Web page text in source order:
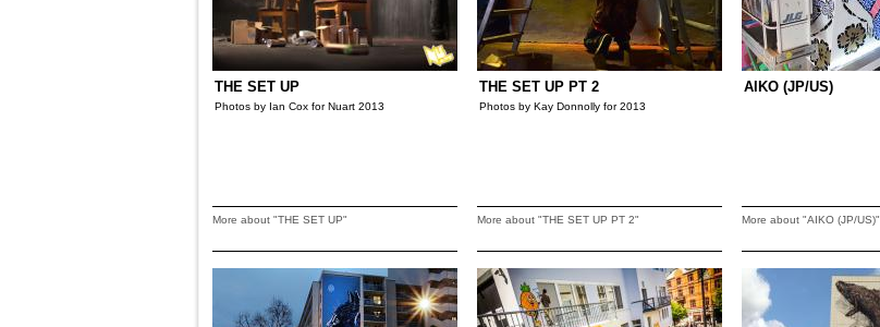
THE SET UP
Photos by Ian Cox for Nuart 2013
More about "THE SET UP"
THE SET UP PT 2
Photos by Kay Donnolly for 2013
More about "THE SET UP PT 2"
AIKO (JP/US)
More about "AIKO (JP/US)"